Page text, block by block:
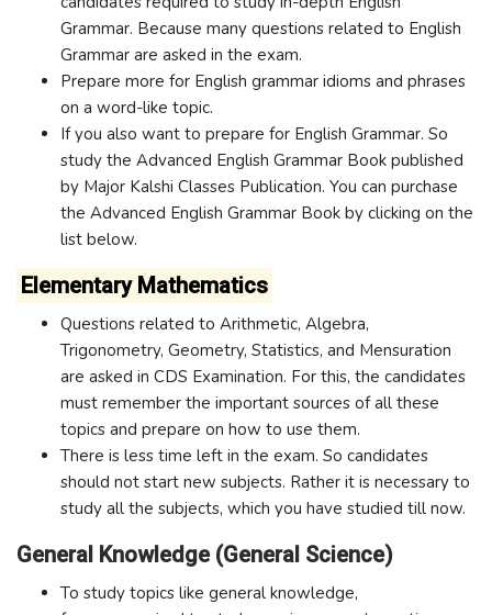
Grammar. Because many questions related to English
Grammar are asked in the exam.
Prepare more for English grammar idioms and phrases
on a word-like topic.
If you also want to prepare for English Grammar. So
study the Advanced English Grammar Book published
by Major Kalshi Classes Publication. You can purchase
the Advanced English Grammar Book by clicking on the
list below.
Elementary Mathematics
Questions related to Arithmetic, Algebra,
Trigonometry, Geometry, Statistics, and Mensuration
are asked in CDS Examination. For this, the candidates
must remember the important sources of all these
topics and prepare on how to use them.
There is less time left in the exam. So candidates
should not start new subjects. Rather it is necessary to
study all the subjects, which you have studied till now.
General Knowledge (General Science)
To study topics like general knowledge,